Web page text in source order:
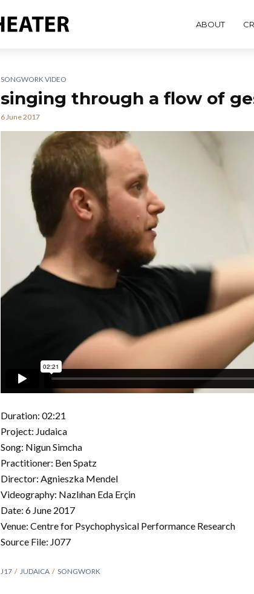
ABOUT
SONGWORK VIDEO
singing through a flow of
6 June 2017
Duration: 02:21
Project: Judaica
Song: Nigun Simcha
Practitioner: Ben Spatz
Director: Agnieszka Mendel
Videography: Nazlıhan Eda Erçin
Date: 6 June 2017
Venue: Centre for Psychophysical Performance Research
Source File: J077
J17 JUDAICA SONGWORK